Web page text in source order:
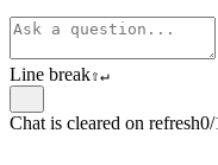
Line break⇧↵
Chat is cleared on refresh0/